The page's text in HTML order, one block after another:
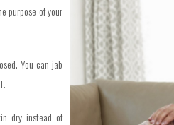
purpose of your
You can jab
dry instead of